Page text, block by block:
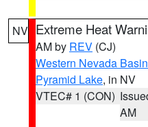
NV Extreme Heat
AM by REV (CJ)
Western Nevada
Pyramid Lake, in NV
VTEC# 1 (CON)
AM